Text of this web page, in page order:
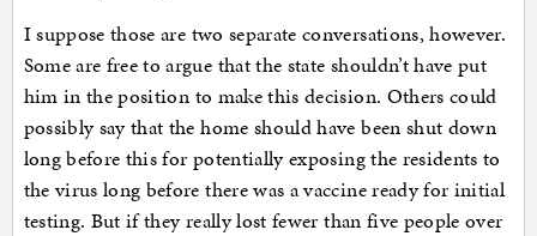
I suppose those are two separate conversations, however.
Some are free to argue that the state shouldn’t have put
him in the position to make this decision. Others could
possibly say that the home should have been shut down
long before this for potentially exposing the residents to
the virus long before there was a vaccine ready for initial
testing. But if they really lost fewer than five people over